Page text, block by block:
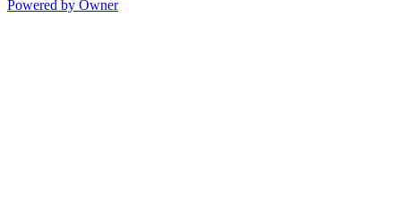
Powered by Owner